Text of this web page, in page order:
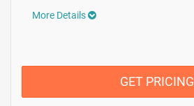
More Details
GET PRICING